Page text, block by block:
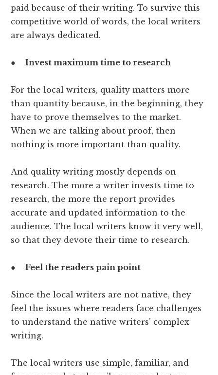
paid because of their writing. To survive this
competitive world of words, the local writers
are always dedicated.
●Invest maximum time to research
For the local writers, quality matters more
than quantity because, in the beginning, they
have to prove themselves to the market.
When we are talking about proof, then
nothing is more important than quality.
And quality writing mostly depends on
research. The more a writer invests time to
research, the more the report provides
accurate and updated information to the
audience. The local writers know it very well,
so that they devote their time to research.
●Feel the readers pain point
Since the local writers are not native, they
feel the issues where readers face challenges
to understand the native writers’ complex
writing.
The local writers use simple, familiar, and